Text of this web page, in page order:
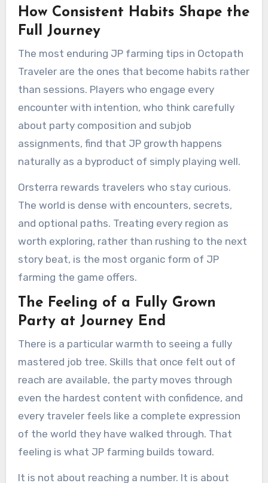
How Consistent Habits Shape the
Full Journey
The most enduring JP farming tips in Octopath
Traveler are the ones that become habits rather
than sessions. Players who engage every
encounter with intention, who think carefully
about party composition and subjob
assignments, find that JP growth happens
naturally as a byproduct of simply playing well.
Orsterra rewards travelers who stay curious.
The world is dense with encounters, secrets,
and optional paths. Treating every region as
worth exploring, rather than rushing to the next
story beat, is the most organic form of JP
farming the game offers.
The Feeling of a Fully Grown
Party at Journey End
There is a particular warmth to seeing a fully
mastered job tree. Skills that once felt out of
reach are available, the party moves through
even the hardest content with confidence, and
every traveler feels like a complete expression
of the world they have walked through. That
feeling is what JP farming builds toward.
It is not about reaching a number. It is about